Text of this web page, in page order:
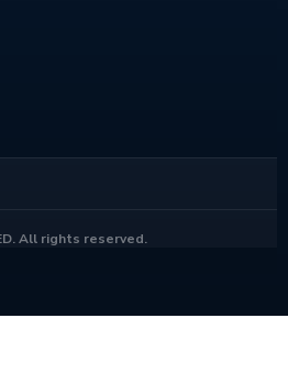
All rights reserved.